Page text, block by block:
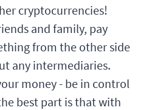
cryptocurrencies!
and family, pay
from the other side
any intermediaries.
money - be in control
best part is that with